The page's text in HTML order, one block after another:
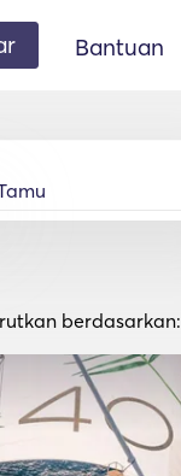
Bantuan
berdasarkan: